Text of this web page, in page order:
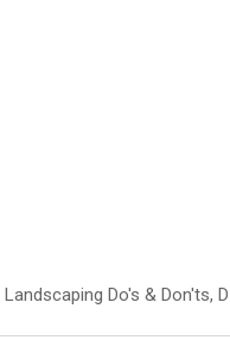
Landscaping Do's & Don'ts,